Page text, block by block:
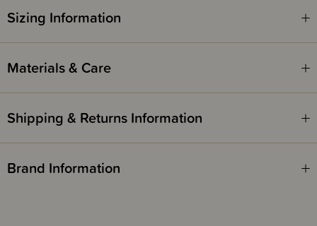
Sizing Information
Materials & Care
Shipping & Returns Information
Brand Information